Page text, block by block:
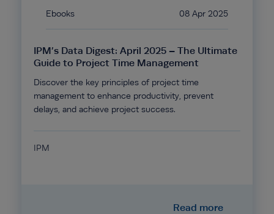
Ebooks 08 Apr 2025
IPM’s Data Digest: April 2025 – The Ultimate
Guide to Project Time Management
Discover the key principles of project time
management to enhance productivity, prevent
delays, and achieve project success.
IPM
Read more